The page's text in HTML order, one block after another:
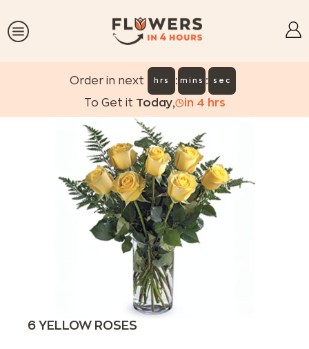
Order in next hrs : mins : sec
To Get it Today, in 4 hrs
6 YELLOW ROSES